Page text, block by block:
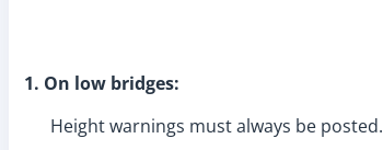
1. On low bridges:
Height warnings must always be posted.